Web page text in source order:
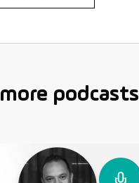
podcasts